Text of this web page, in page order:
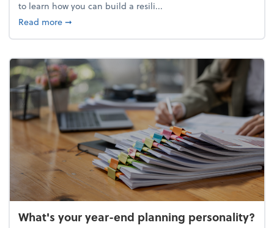
to learn how you can build a resili...
Read moreabout Building a resilient team culture through
➞
What's your year-end planning personality?